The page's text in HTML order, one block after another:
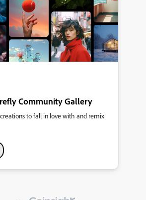
Community Gallery
to fall in love with and remix